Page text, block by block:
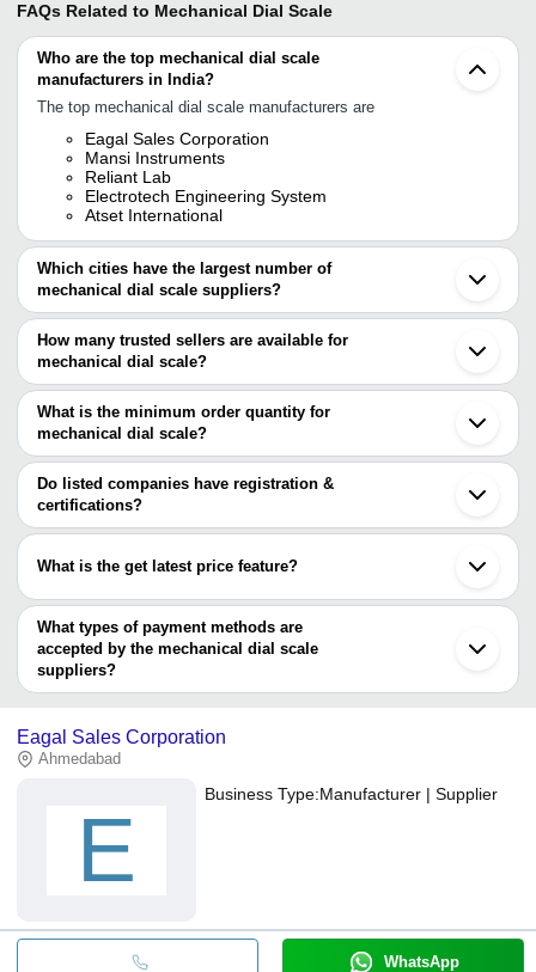
FAQs Related to Mechanical Dial Scale
Who are the top mechanical dial scale
manufacturers in India?
The top mechanical dial scale manufacturers are
Eagal Sales Corporation
Mansi Instruments
Reliant Lab
Electrotech Engineering System
Atset International
Which cities have the largest number of
mechanical dial scale suppliers?
The Cities are
Mumbai
Chennai
Ahmedabad
Vadodara
Jalandhar
How many trusted sellers are available for
mechanical dial scale?
There are four trusted sellers of mechanical dial scale, and their
names are
ATSET INTERNATIONAL
ELECTROTECH ENGINEERING SYSTEM
EAGAL SALES CORPORATION
Mansi Instruments
What is the minimum order quantity for
mechanical dial scale?
The minimum order quantity is mentioned with the product and
varies from company to company.
Do listed companies have registration &
certifications?
Most of the companies have registration, and the companies that
Reliant Lab
What is the get latest price feature?
You can use this for the latest price of the product for a business
deal.
What types of payment methods are
accepted by the mechanical dial scale
suppliers?
It depends on the specific mechanical dial scale supplier. Some
bank transfer, credit card, e-wallet, online payment systems etc.
Eagal Sales Corporation
Ahmedabad
E
Business Type:Manufacturer | Supplier
WhatsApp